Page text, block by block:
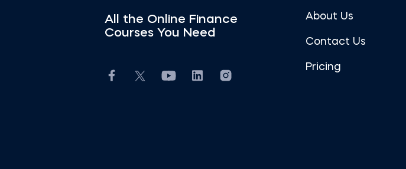
All the Online Finance
Courses You Need
About Us
Contact Us
Pricing